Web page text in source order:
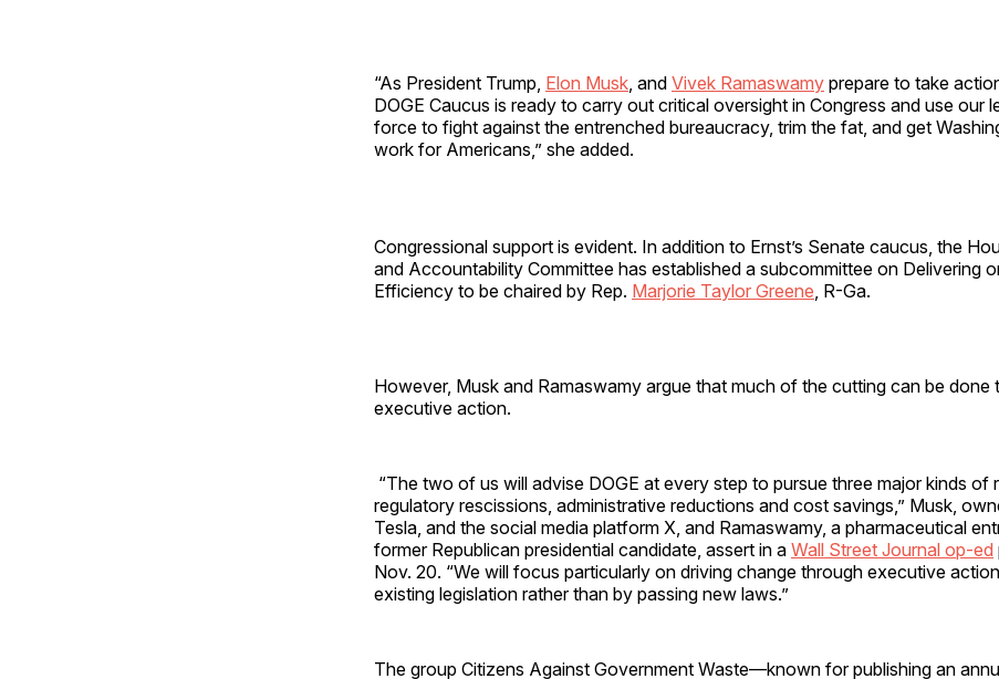
“As President Trump, Elon Musk , and Vivek Ramaswamy prepare to take
DOGE Caucus is ready to carry out critical oversight in Congress and use our
force to fight against the entrenched bureaucracy, trim the fat, and get
work for Americans,” she added.
Congressional support is evident. In addition to Ernst’s Senate caucus, the
and Accountability Committee has established a subcommittee on Delivering
Efficiency to be chaired by Rep. Marjorie Taylor Greene , R-Ga.
However, Musk and Ramaswamy argue that much of the cutting can be done
executive action.
“The two of us will advise DOGE at every step to pursue three major kinds of
regulatory rescissions, administrative reductions and cost savings,” Musk,
Tesla, and the social media platform X, and Ramaswamy, a pharmaceutical
former Republican presidential candidate, assert in a Wall Street Journal op-ed
Nov. 20. “We will focus particularly on driving change through executive
existing legislation rather than by passing new laws.”
The group Citizens Against Government Waste—known for publishing an